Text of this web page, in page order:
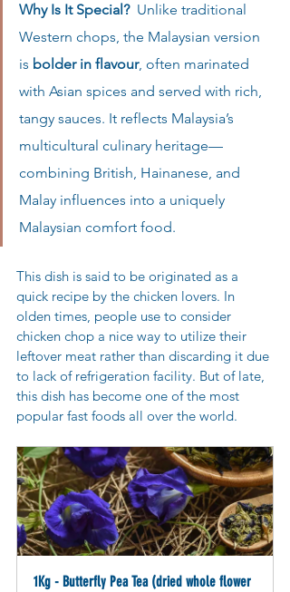
Why Is It Special? Unlike traditional
Western chops, the Malaysian version
is bolder in flavour, often marinated
with Asian spices and served with rich,
tangy sauces. It reflects Malaysia’s
multicultural culinary heritage—
combining British, Hainanese, and
Malay influences into a uniquely
Malaysian comfort food.
This dish is said to be originated as a
quick recipe by the chicken lovers. In
olden times, people use to consider
chicken chop a nice way to utilize their
leftover meat rather than discarding it due
to lack of refrigeration facility. But of late,
this dish has become one of the most
popular fast foods all over the world.
1Kg - Butterfly Pea Tea (dried whole flower